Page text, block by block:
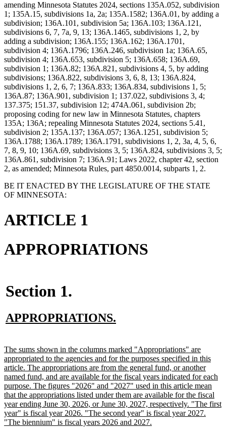
amending Minnesota Statutes 2024, sections 135A.052, subdivision
1; 135A.15, subdivisions 1a, 2a; 135A.1582; 136A.01, by adding a
subdivision; 136A.101, subdivision 5a; 136A.103; 136A.121,
subdivisions 6, 7, 7a, 9, 13; 136A.1465, subdivisions 1, 2, by
adding a subdivision; 136A.155; 136A.162; 136A.1701,
subdivision 4; 136A.1796; 136A.246, subdivision 1a; 136A.65,
subdivision 4; 136A.653, subdivision 5; 136A.658; 136A.69,
subdivision 1; 136A.82; 136A.821, subdivisions 4, 5, by adding
subdivisions; 136A.822, subdivisions 3, 6, 8, 13; 136A.824,
subdivisions 1, 2, 6, 7; 136A.833; 136A.834, subdivisions 1, 5;
136A.87; 136A.901, subdivision 1; 137.022, subdivisions 3, 4;
137.375; 151.37, subdivision 12; 474A.061, subdivision 2b;
proposing coding for new law in Minnesota Statutes, chapters
135A; 136A; repealing Minnesota Statutes 2024, sections 5.41,
subdivision 2; 135A.137; 136A.057; 136A.1251, subdivision 5;
136A.1788; 136A.1789; 136A.1791, subdivisions 1, 2, 3a, 4, 5, 6,
7, 8, 9, 10; 136A.69, subdivisions 3, 5; 136A.824, subdivisions 3, 5;
136A.861, subdivision 7; 136A.91; Laws 2022, chapter 42, section
2, as amended; Minnesota Rules, part 4850.0014, subparts 1, 2.
BE IT ENACTED BY THE LEGISLATURE OF THE STATE
OF MINNESOTA:
ARTICLE 1
APPROPRIATIONS
Section 1.
new
begin
APPROPRIATIONS.
end
new
text
begin
The sums shown in the columns marked "Appropriations" are
appropriated to the agencies and for the purposes specified in this
article. The appropriations are from the general fund, or another
named fund, and are available for the fiscal years indicated for each
purpose. The figures "2026" and "2027" used in this article mean
that the appropriations listed under them are available for the fiscal
year ending June 30, 2026, or June 30, 2027, respectively. "The first
year" is fiscal year 2026. "The second year" is fiscal year 2027.
"The biennium" is fiscal years 2026 and 2027.